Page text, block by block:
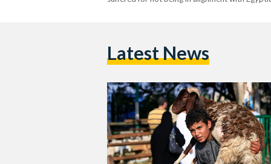
Latest News